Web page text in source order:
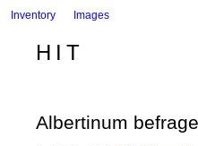
Inventory Images
HIT
Albertinum